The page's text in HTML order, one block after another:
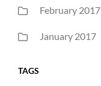
February 2017
January 2017
TAGS